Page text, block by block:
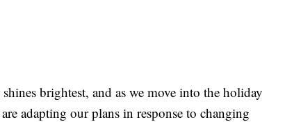
brightest, and as we move into the holiday
adapting our plans in response to changing